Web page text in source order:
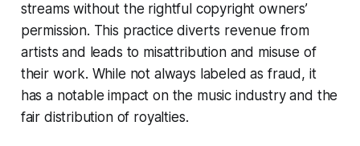
streams without the rightful copyright owners’
permission. This practice diverts revenue from
artists and leads to misattribution and misuse of
their work. While not always labeled as fraud, it
has a notable impact on the music industry and the
fair distribution of royalties.